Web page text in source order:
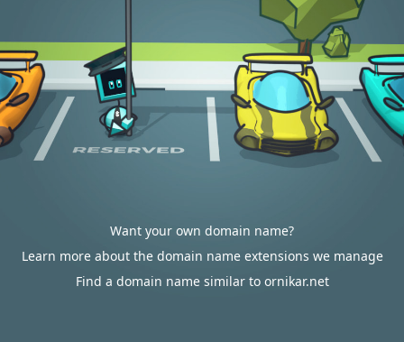
Want your own domain name?
Learn more about the domain name extensions we manage
Find a domain name similar to ornikar.net